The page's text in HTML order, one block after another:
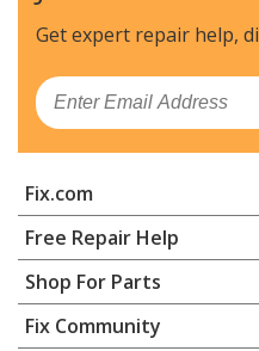
Trimmer - Grass Trimmer
Echo
Trimmer - Battery Electric
Trimmer - Curved Shaft
Echo
Trimmer - Curved Shaft
Get expert repair help,
Email
Fix.com
Home
Contact
About Us
FAQ
Free Repair Help
Appliance Repair
Dishwasher
Dryer
Shop For Parts
Appliance
Fix Community